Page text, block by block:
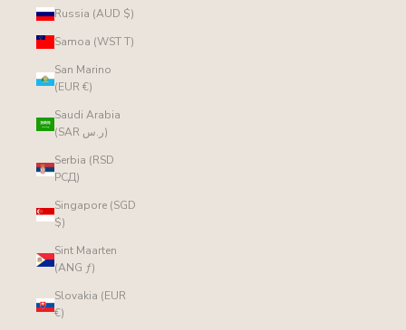
Russia (AUD $)
Samoa (WST T)
San Marino
(EUR €)
Saudi Arabia
(SAR ر.س)
Serbia (RSD
РСД)
Singapore (SGD
$)
Sint Maarten
(ANG ƒ)
Slovakia (EUR
€)